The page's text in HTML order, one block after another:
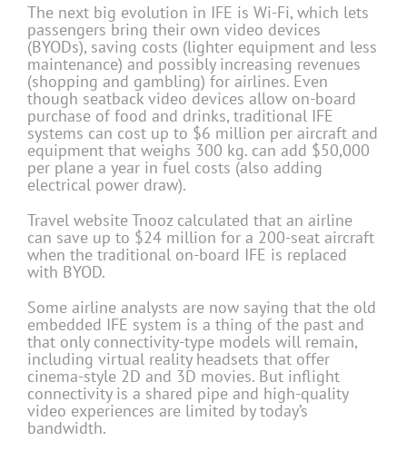
The next big evolution in IFE is Wi-Fi, which lets
passengers bring their own video devices
(BYODs), saving costs (lighter equipment and less
maintenance) and possibly increasing revenues
(shopping and gambling) for airlines. Even
though seatback video devices allow on-board
purchase of food and drinks, traditional IFE
systems can cost up to $6 million per aircraft and
equipment that weighs 300 kg. can add $50,000
per plane a year in fuel costs (also adding
electrical power draw).
Travel website Tnooz calculated that an airline
can save up to $24 million for a 200-seat aircraft
when the traditional on-board IFE is replaced
with BYOD.
Some airline analysts are now saying that the old
embedded IFE system is a thing of the past and
that only connectivity-type models will remain,
including virtual reality headsets that offer
cinema-style 2D and 3D movies. But inflight
connectivity is a shared pipe and high-quality
video experiences are limited by today’s
bandwidth.